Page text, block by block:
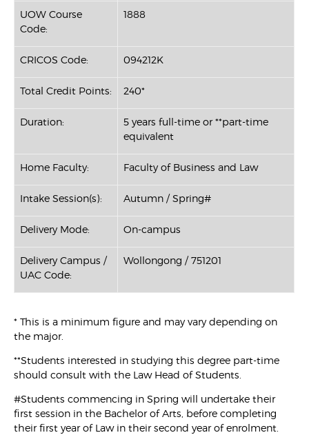
UOW Course
Code:
1888
CRICOS Code: 094212K
Total Credit Points: 240*
Duration:
5 years full-time or **part-time
equivalent
Home Faculty: Faculty of Business and Law
Intake Session(s): Autumn / Spring#
Delivery Mode: On-campus
Delivery Campus /
UAC Code:
Wollongong / 751201
* This is a minimum figure and may vary depending on
the major.
**Students interested in studying this degree part-time
should consult with the Law Head of Students.
#Students commencing in Spring will undertake their
first session in the Bachelor of Arts, before completing
their first year of Law in their second year of enrolment.